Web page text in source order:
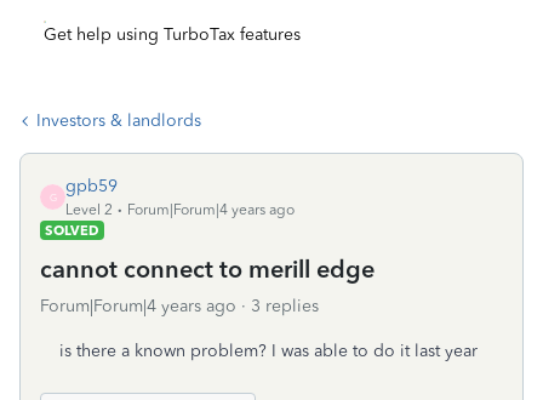
Get help using TurboTax features
Investors & landlords
G
gpb59
Level 2
Forum|Forum|4 years ago
SOLVED
cannot connect to merill edge
Forum|Forum|4 years ago 3 replies
is there a known problem? I was able to do it last year